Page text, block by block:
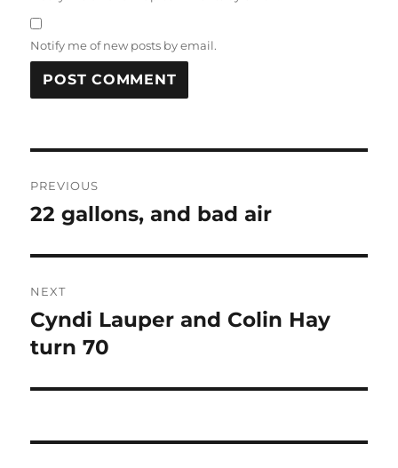
Notify me of new posts by email.
navigation
PREVIOUS
Previous
22 gallons, and bad air
NEXT
Next
post:
Cyndi Lauper and Colin Hay
turn 70